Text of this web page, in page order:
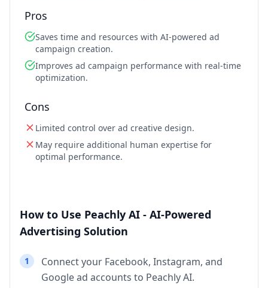
Pros
Saves time and resources with AI-powered ad
campaign creation.
Improves ad campaign performance with real-time
optimization.
Cons
Limited control over ad creative design.
May require additional human expertise for
optimal performance.
How to Use Peachly AI - AI-Powered
Advertising Solution
1
Connect your Facebook, Instagram, and
Google ad accounts to Peachly AI.